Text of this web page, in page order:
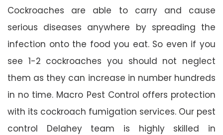
Cockroaches are able to carry and cause
serious diseases anywhere by spreading the
infection onto the food you eat. So even if you
see 1-2 cockroaches you should not neglect
them as they can increase in number hundreds
in no time. Macro Pest Control offers protection
with its cockroach fumigation services. Our pest
control Delahey team is highly skilled in